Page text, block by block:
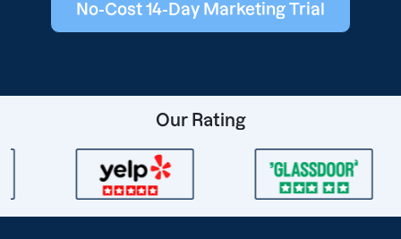
No-Cost 14-Day Marketing Trial
Our Rating